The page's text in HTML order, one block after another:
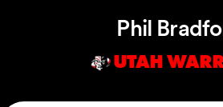
Phil
UTAH